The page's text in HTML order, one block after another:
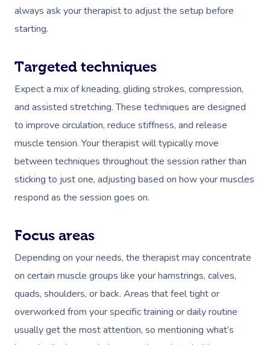
always ask your therapist to adjust the setup before
starting.
Targeted techniques
Expect a mix of kneading, gliding strokes, compression,
and assisted stretching. These techniques are designed
to improve circulation, reduce stiffness, and release
muscle tension. Your therapist will typically move
between techniques throughout the session rather than
sticking to just one, adjusting based on how your muscles
respond as the session goes on.
Focus areas
Depending on your needs, the therapist may concentrate
on certain muscle groups like your hamstrings, calves,
quads, shoulders, or back. Areas that feel tight or
overworked from your specific training or daily routine
usually get the most attention, so mentioning what’s
Book A
Swedish Massage
Relaxation Massage
Beauty
Facial
Wellness
Workplace &
Events
Popular Occasions
Popular Services
Aged Care &
Disability